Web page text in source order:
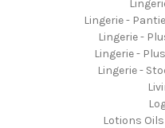
Lingerie -
Lingerie -
Lingerie -
Lingerie -
Lotions